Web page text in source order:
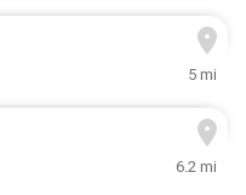
5 mi
6.2 mi